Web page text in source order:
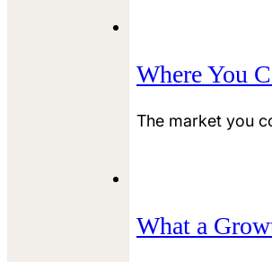
Where You
The market you
What a